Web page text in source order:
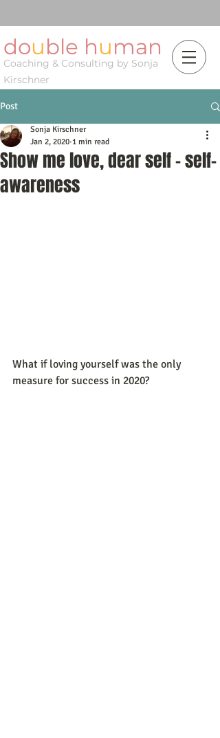
double human
Coaching & Consulting by Sonja
Kirschner
Post
Show me love, dear self - self-
awareness
Sonja Kirschner
Jan 2, 2020 1 min read
What if loving yourself was the only
measure for success in 2020?